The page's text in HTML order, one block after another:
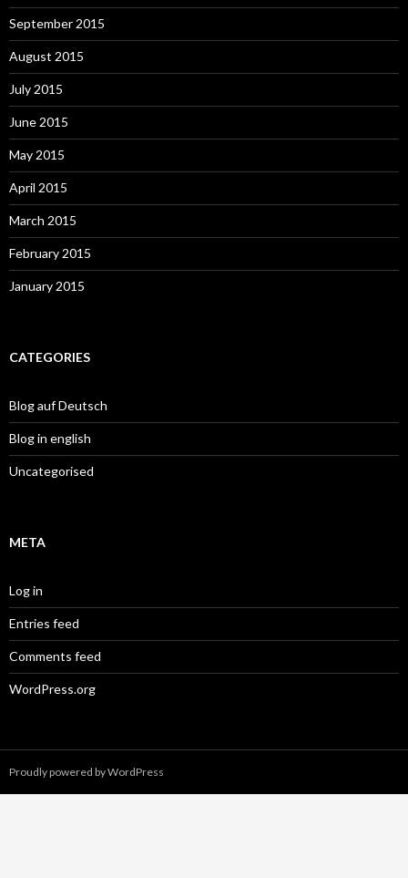
September 2015
August 2015
July 2015
June 2015
May 2015
April 2015
March 2015
February 2015
January 2015
CATEGORIES
Blog auf Deutsch
Blog in english
Uncategorised
META
Log in
Entries feed
Comments feed
WordPress.org
Proudly powered by WordPress